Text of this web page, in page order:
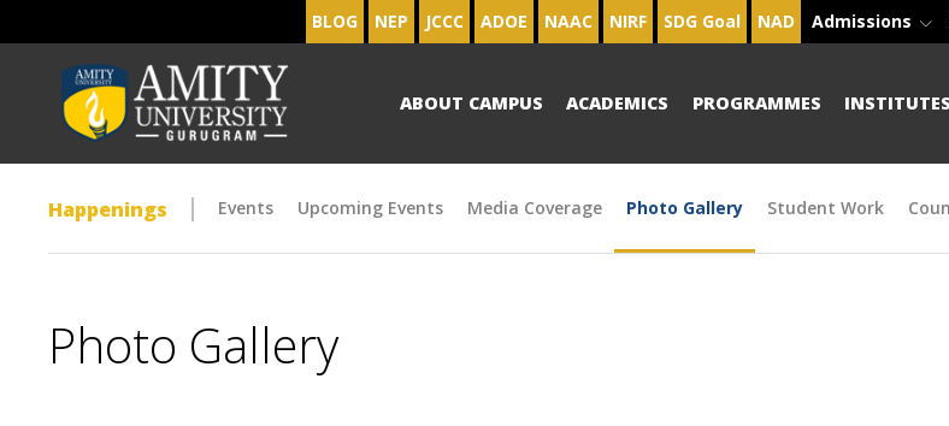
BLOG NEP JCCC ADOE NAAC NIRF SDG Goal NAD Admissions
ABOUT CAMPUS ACADEMICS PROGRAMMES INSTITUTES
Happenings Events Upcoming Events Media Coverage Photo Gallery Student Work
Photo Gallery